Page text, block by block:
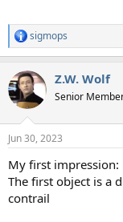
R
e
c
t
i
s
sigmops
Z.W. Wolf
Senior
Jun 30, 2023
My first impression:
The first object is a
contrail